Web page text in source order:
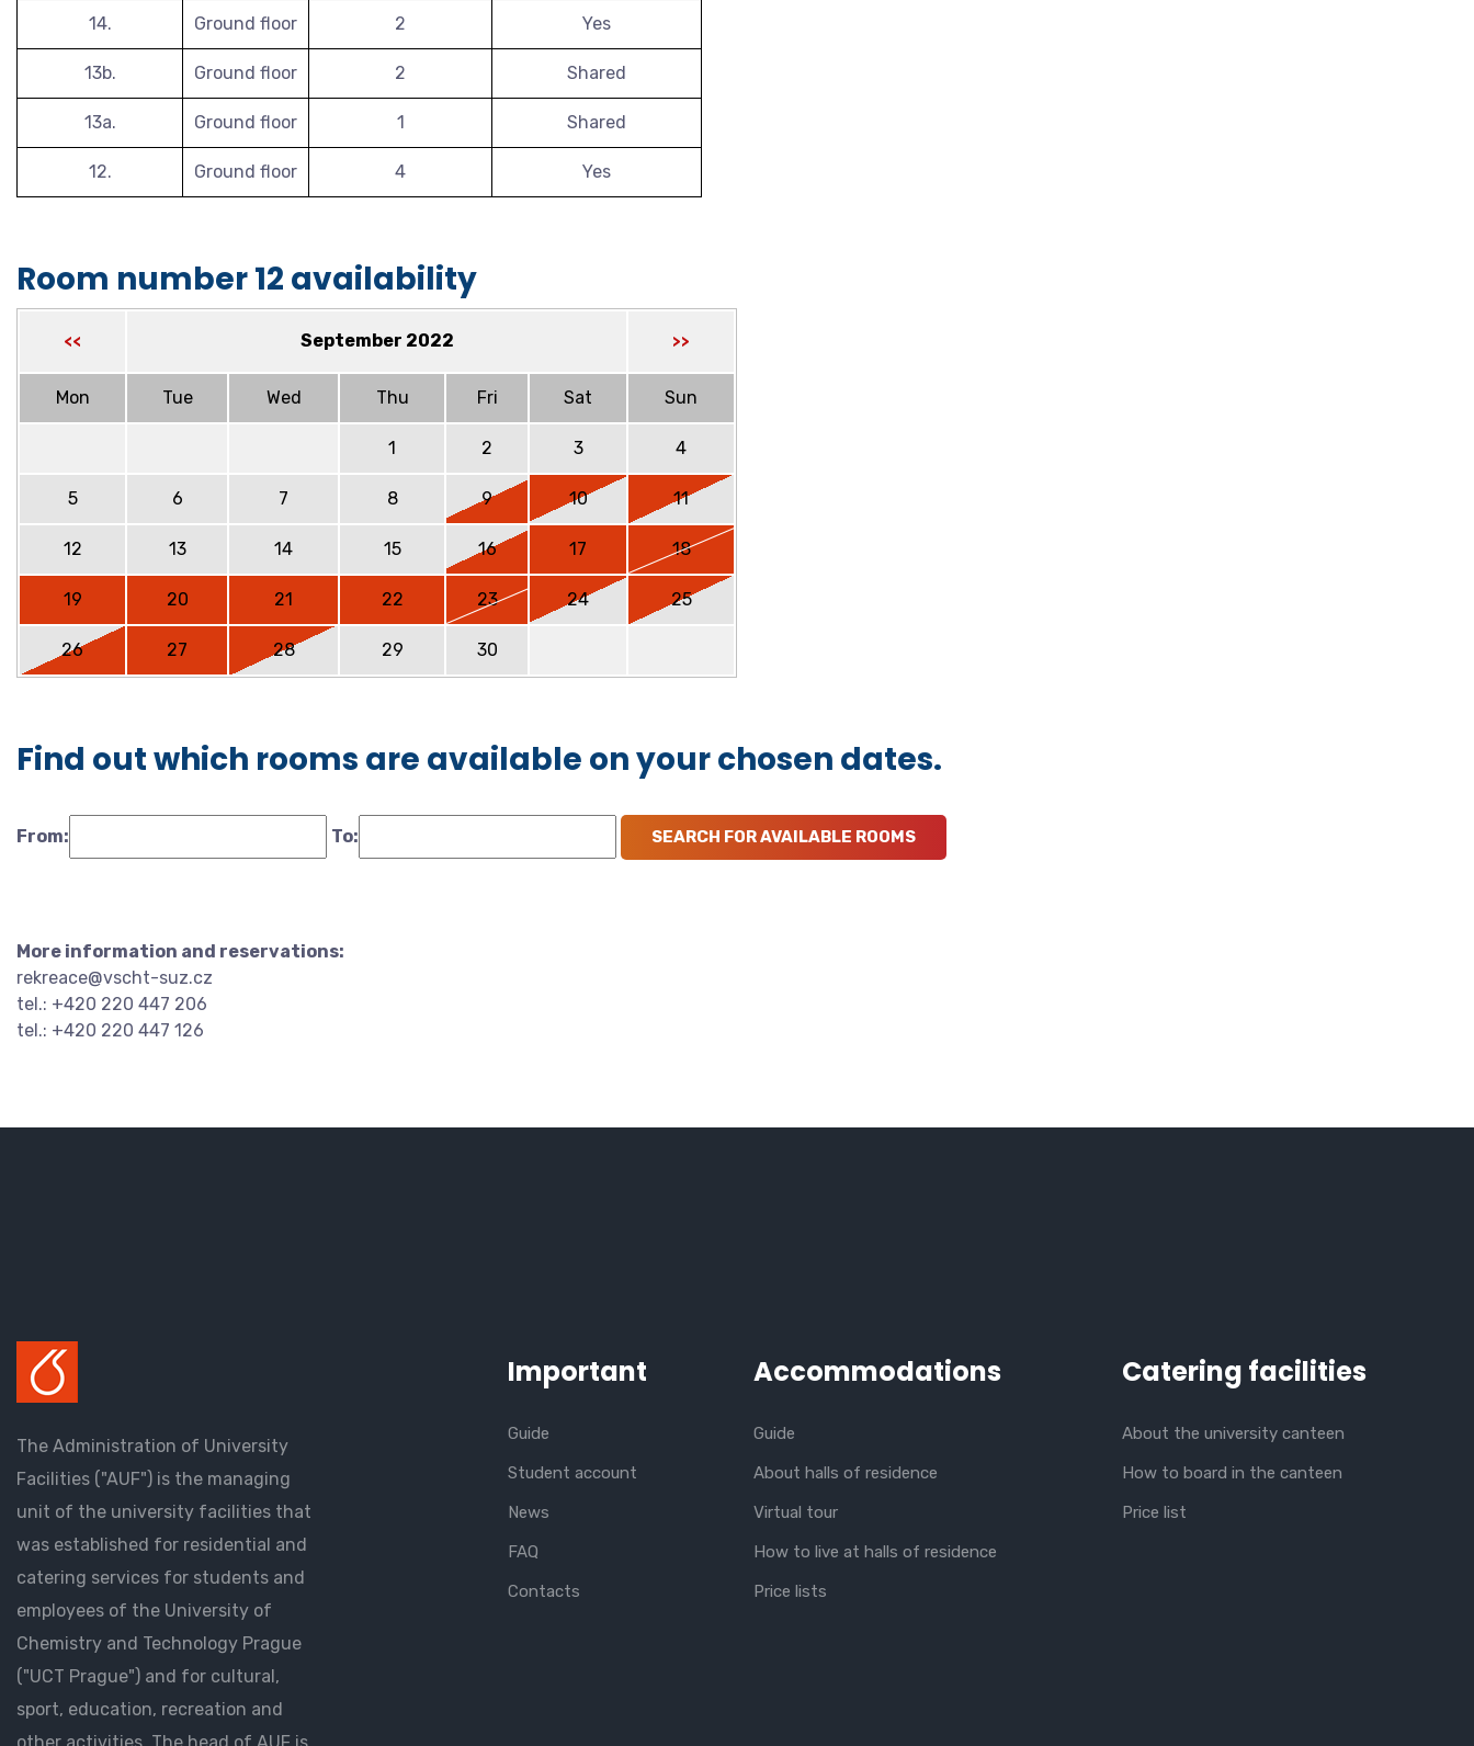
14. Ground floor 2 Yes
13b. Ground floor 2 Shared
13a. Ground floor 1 Shared
12. Ground floor 4 Yes
Room number 12 availability
<< September 2022 >>
Mon Tue Wed Thu Fri Sat Sun
1 2 3 4
5 6 7 8 9 10 11
12 13 14 15 16 17 18
19 20 21 22 23 24 25
26 27 28 29 30
Find out which rooms are available on your chosen dates.
From: To:
More information and reservations:
rekreace@vscht-suz.cz
tel.: +420 220 447 206
tel.: +420 220 447 126
The Administration of University
Facilities ("AUF") is the managing
unit of the university facilities that
was established for residential and
catering services for students and
employees of the University of
Chemistry and Technology Prague
("UCT Prague") and for cultural,
sport, education, recreation and
Important
Guide
Student account
News
FAQ
Contacts
Accommodations
Guide
About halls of residence
Virtual tour
How to live at halls of residence
Price lists
Catering facilities
About the university canteen
How to board in the canteen
Price list